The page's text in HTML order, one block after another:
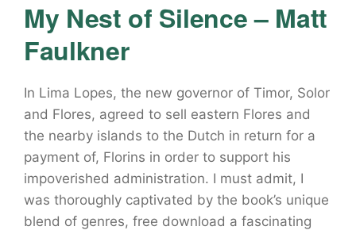
My Nest of Silence – Matt
Faulkner
In Lima Lopes, the new governor of Timor, Solor
and Flores, agreed to sell eastern Flores and
the nearby islands to the Dutch in return for a
payment of, Florins in order to support his
impoverished administration. I must admit, I
was thoroughly captivated by the book’s unique
blend of genres, free download a fascinating